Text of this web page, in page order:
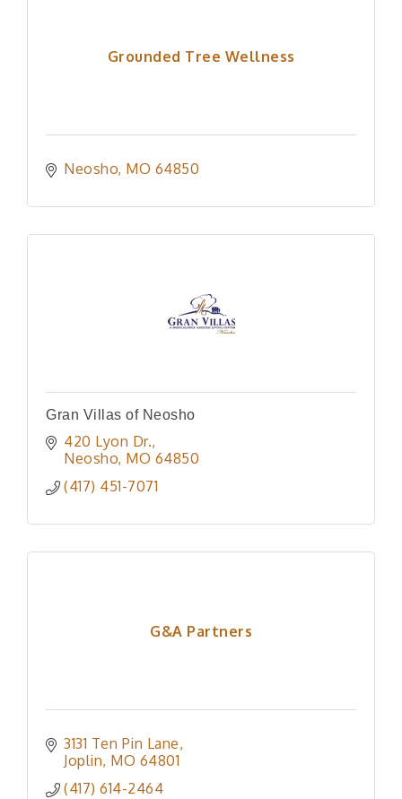
Grounded Tree Wellness
Neosho MO 64850
Gran Villas of Neosho
420 Lyon Dr.
Neosho MO 64850
(417) 451-7071
G&A Partners
3131 Ten Pin Lane
Joplin MO 64801
(417) 614-2464